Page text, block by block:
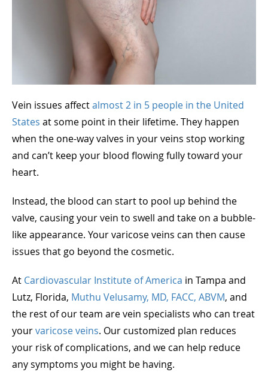
Vein issues affectalmost 2 in 5 people in the United
States at some point in their lifetime. They happen
when the one-way valves in your veins stop working
and can’t keep your blood flowing fully toward your
heart.
Instead, the blood can start to pool up behind the
valve, causing your vein to swell and take on a bubble-
like appearance. Your varicose veins can then cause
issues that go beyond the cosmetic.
At Cardiovascular Institute of America in Tampa and
Lutz, Florida, Muthu Velusamy, MD, FACC, ABVM, and
the rest of our team are vein specialists who can treat
yourvaricose veins. Our customized plan reduces
your risk of complications, and we can help reduce
any symptoms you might be having.